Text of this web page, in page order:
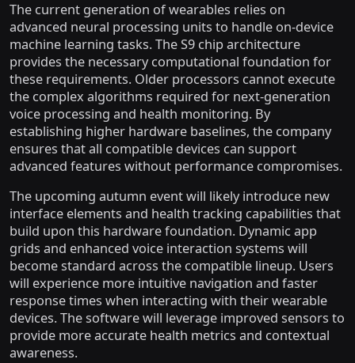
The current generation of wearables relies on
advanced neural processing units to handle on-device
machine learning tasks. The S9 chip architecture
provides the necessary computational foundation for
these requirements. Older processors cannot execute
the complex algorithms required for next-generation
voice processing and health monitoring. By
establishing higher hardware baselines, the company
ensures that all compatible devices can support
advanced features without performance compromises.
The upcoming autumn event will likely introduce new
interface elements and health tracking capabilities that
build upon this hardware foundation. Dynamic app
grids and enhanced voice interaction systems will
become standard across the compatible lineup. Users
will experience more intuitive navigation and faster
response times when interacting with their wearable
devices. The software will leverage improved sensors to
provide more accurate health metrics and contextual
awareness.